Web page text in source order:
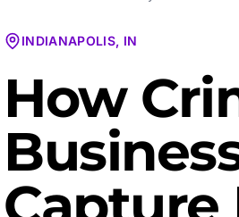
INDIANAPOLIS, IN
How